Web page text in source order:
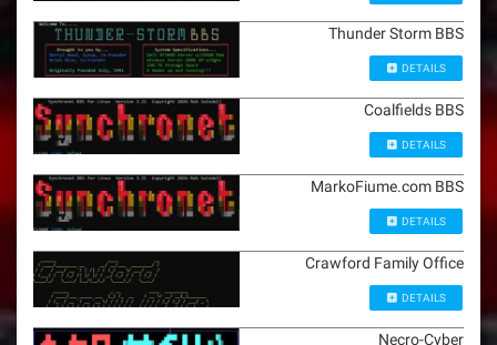
Thunder Storm BBS
DETAILS
Coalfields BBS
DETAILS
MarkoFiume.com BBS
DETAILS
Crawford Family Office
DETAILS
Necro-Cyber